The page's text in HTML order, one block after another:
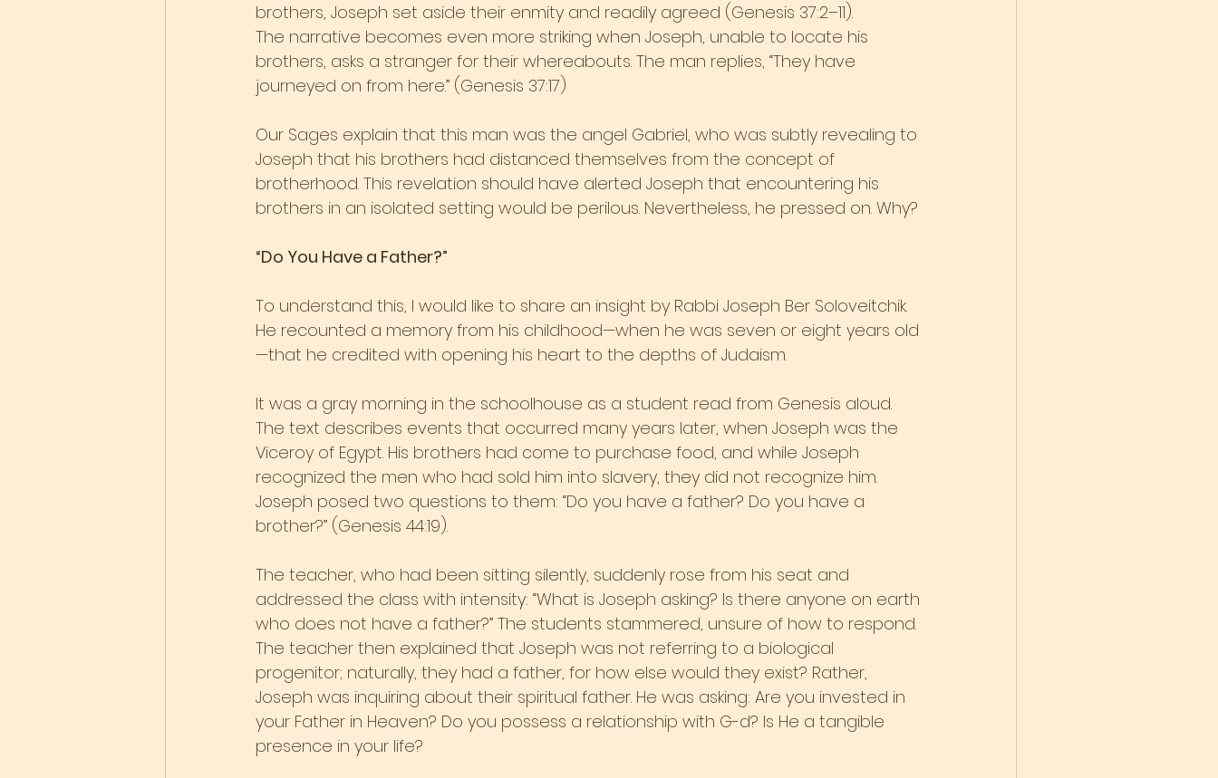
brothers, Joseph set aside their enmity and readily agreed (Genesis 37:2–11).
The narrative becomes even more striking when Joseph, unable to locate his
brothers, asks a stranger for their whereabouts. The man replies, “They have
journeyed on from here.” (Genesis 37:17)
Our Sages explain that this man was the angel Gabriel, who was subtly revealing to
Joseph that his brothers had distanced themselves from the concept of
brotherhood. This revelation should have alerted Joseph that encountering his
brothers in an isolated setting would be perilous. Nevertheless, he pressed on. Why?
“Do You Have a Father?”
To understand this, I would like to share an insight by Rabbi Joseph Ber Soloveitchik.
He recounted a memory from his childhood—when he was seven or eight years old
—that he credited with opening his heart to the depths of Judaism.
It was a gray morning in the schoolhouse as a student read from Genesis aloud.
The text describes events that occurred many years later, when Joseph was the
Viceroy of Egypt. His brothers had come to purchase food, and while Joseph
recognized the men who had sold him into slavery, they did not recognize him.
Joseph posed two questions to them: “Do you have a father? Do you have a
brother?” (Genesis 44:19).
The teacher, who had been sitting silently, suddenly rose from his seat and
addressed the class with intensity: “What is Joseph asking? Is there anyone on earth
who does not have a father?” The students stammered, unsure of how to respond.
The teacher then explained that Joseph was not referring to a biological
progenitor; naturally, they had a father, for how else would they exist? Rather,
Joseph was inquiring about their spiritual father. He was asking: Are you invested in
your Father in Heaven? Do you possess a relationship with G-d? Is He a tangible
presence in your life?